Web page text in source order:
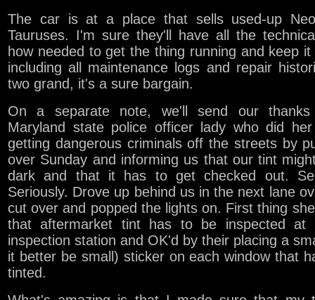
The car is at a place that sells used-up
Tauruses. I'm sure they'll have all the
how needed to get the thing running and keep it
including all maintenance logs and repair
two grand, it's a sure bargain.
On a separate note, we'll send our
Maryland state police officer lady who did
getting dangerous criminals off the streets by
over Sunday and informing us that our tint
dark and that it has to get checked out.
Seriously. Drove up behind us in the next lane
cut over and popped the lights on. First thing
that aftermarket tint has to be inspected at
inspection station and OK'd by their placing a
it better be small) sticker on each window that
tinted.